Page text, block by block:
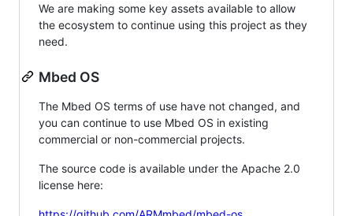
We are making some key assets available to allow
the ecosystem to continue using this project as they
need.
Mbed OS
The Mbed OS terms of use have not changed, and
you can continue to use Mbed OS in existing
commercial or non-commercial projects.
The source code is available under the Apache 2.0
license here: